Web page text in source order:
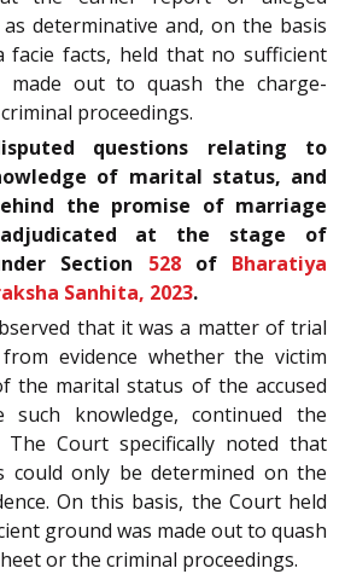
determinative and, on the basis
facie facts, held that no sufficient
made out to quash the charge-
proceedings.
questions relating to
of marital status, and
the promise of marriage
at the stage of
Section 528of Bharatiya
Sanhita, 2023.
that it was a matter of trial
evidence whether the victim
the marital status of the accused
such knowledge, continued the
The Court specifically noted that
could only be determined on the
On this basis, the Court held
ground was made out to quash
or the criminal proceedings.